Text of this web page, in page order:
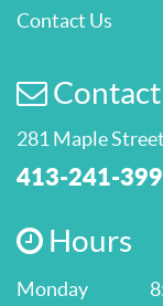
Contact Us
281 Maple
413-241-
Hours
Monday